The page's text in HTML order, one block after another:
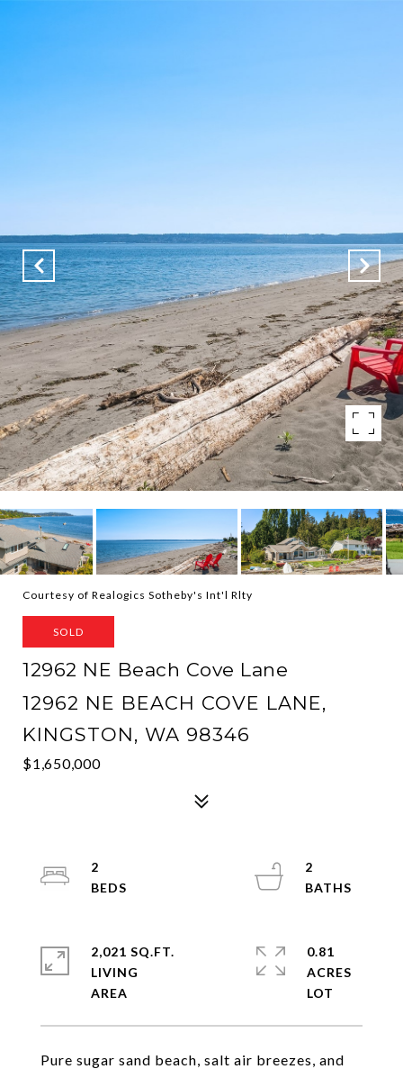
Courtesy of Realogics Sotheby's Int'l Rlty
SOLD
12962 NE Beach Cove Lane
12962 NE BEACH COVE LANE,
KINGSTON, WA 98346
$1,650,000
Pure sugar sand beach, salt air breezes, and
2
2
2,021 SQ.FT.
LIVING
0.81
ACRES